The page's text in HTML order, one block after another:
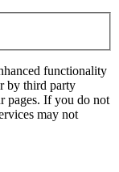
functionality
by third party
pages. If you do not
may not